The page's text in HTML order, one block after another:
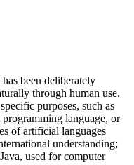
been deliberately
through human use.
purposes, such as
language, or
of artificial languages
understanding;
used for computer